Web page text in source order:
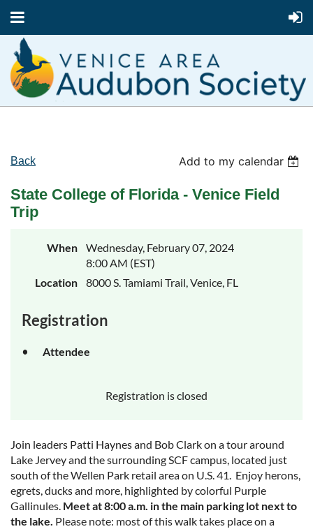
Back Add to my calendar
State College of Florida - Venice Field
Trip
When
Wednesday, February 07, 2024
8:00 AM (EST)
Location
8000 S. Tamiami Trail, Venice, FL
Registration
Attendee
Registration is closed
Join leaders Patti Haynes and Bob Clark on a tour around
Lake Jervey and the surrounding SCF campus, located just
south of the Wellen Park retail area on U.S. 41. Enjoy herons,
egrets, ducks and more, highlighted by colorful Purple
Gallinules. Meet at 8:00 a.m. in the main parking lot next to
the lake. Please note: most of this walk takes place on a